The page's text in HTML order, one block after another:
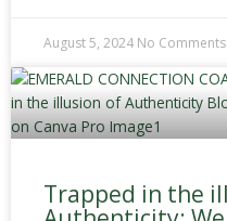
August 5, 2024 No Comments
Trapped in the